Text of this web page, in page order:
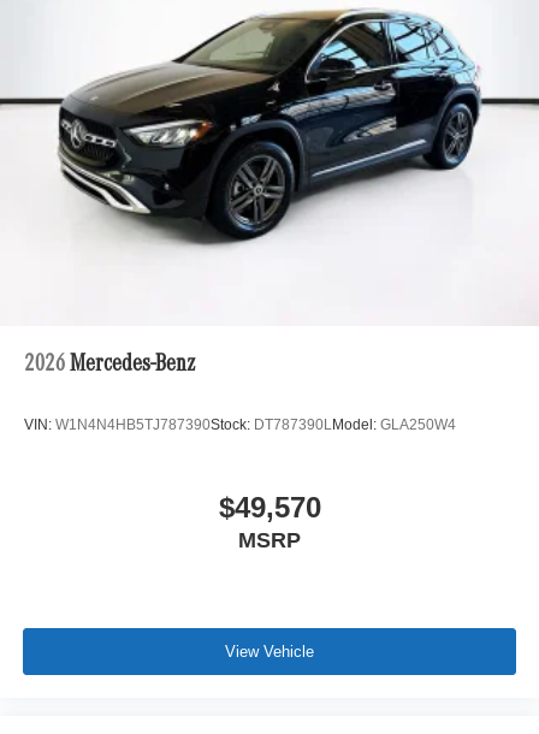
2026 Mercedes-Benz
VIN: W1N4N4HB5TJ787390Stock: DT787390LModel: GLA250W4
$49,570
MSRP
View Vehicle